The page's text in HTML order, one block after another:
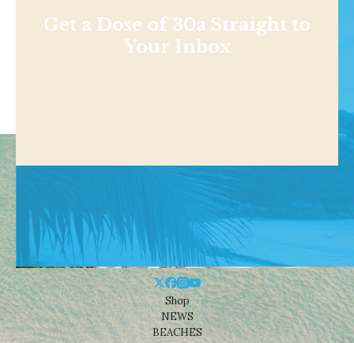
Get a Dose of 30a Straight to
Your Inbox
Shop
NEWS
BEACHES